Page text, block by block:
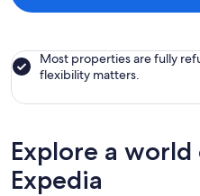
Most properties are fully
flexibility matters.
Explore a
Expedia